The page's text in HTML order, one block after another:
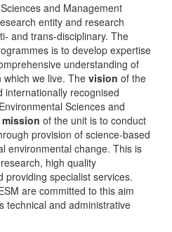
and Management
entity and research
and trans-disciplinary. The
is to develop expertise
understanding of
we live. The vision of the
internationally recognised
Sciences and
mission of the unit is to conduct
provision of science-based
environmental change. This is
high quality
providing specialist services.
are committed to this aim
technical and administrative